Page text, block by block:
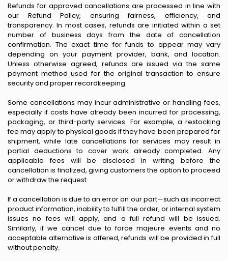
Refunds for approved cancellations are processed in line with
our Refund Policy, ensuring fairness, efficiency, and
transparency. In most cases, refunds are initiated within a set
number of business days from the date of cancellation
confirmation. The exact time for funds to appear may vary
depending on your payment provider, bank, and location.
Unless otherwise agreed, refunds are issued via the same
payment method used for the original transaction to ensure
security and proper recordkeeping.
Some cancellations may incur administrative or handling fees,
especially if costs have already been incurred for processing,
packaging, or third-party services. For example, a restocking
fee may apply to physical goods if they have been prepared for
shipment, while late cancellations for services may result in
partial deductions to cover work already completed. Any
applicable fees will be disclosed in writing before the
cancellation is finalized, giving customers the option to proceed
or withdraw the request.
If a cancellation is due to an error on our part—such as incorrect
product information, inability to fulfill the order, or internal system
issues no fees will apply, and a full refund will be issued.
Similarly, if we cancel due to force majeure events and no
acceptable alternative is offered, refunds will be provided in full
without penalty.